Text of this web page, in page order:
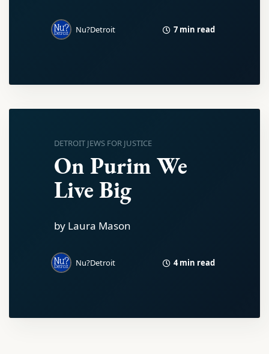
Nu?Detroit 7 min read
DETROIT JEWS FOR JUSTICE
On Purim We
Live Big
by Laura Mason
Nu?Detroit 4 min read